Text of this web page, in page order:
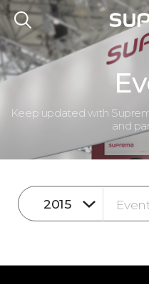
Keep updated with
and